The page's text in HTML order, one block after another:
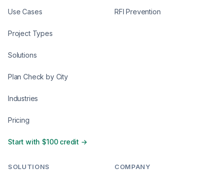
Use Cases
Project Types
Solutions
Plan Check by City
Industries
Pricing
Start with $100 credit →
RFI Prevention
SOLUTIONS COMPANY